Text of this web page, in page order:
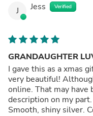
J Jess Verified
GRANDAUGHTER
I gave this as a xmas
very beautiful!
online. That may have